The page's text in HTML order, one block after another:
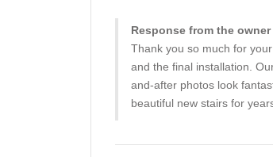
Response from the owner
Thank you so much for
and the final installation.
and-after photos look
beautiful new stairs for